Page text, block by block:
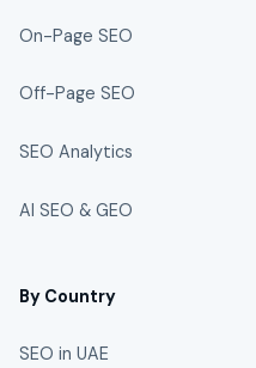
On-Page SEO
Off-Page SEO
SEO Analytics
AI SEO & GEO
By Country
SEO in UAE